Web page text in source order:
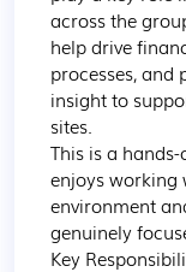
across the
help drive
processes,
insight to
sites.
This is a
enjoys working
environment
genuinely
Key